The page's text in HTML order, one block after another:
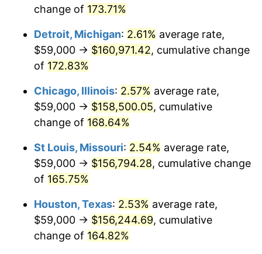
change of 173.71%
Detroit, Michigan: 2.61% average rate,
$59,000 → $160,971.42, cumulative change
of 172.83%
Chicago, Illinois: 2.57% average rate,
$59,000 → $158,500.05, cumulative
change of 168.64%
St Louis, Missouri: 2.54% average rate,
$59,000 → $156,794.28, cumulative change
of 165.75%
Houston, Texas: 2.53% average rate,
$59,000 → $156,244.69, cumulative
change of 164.82%